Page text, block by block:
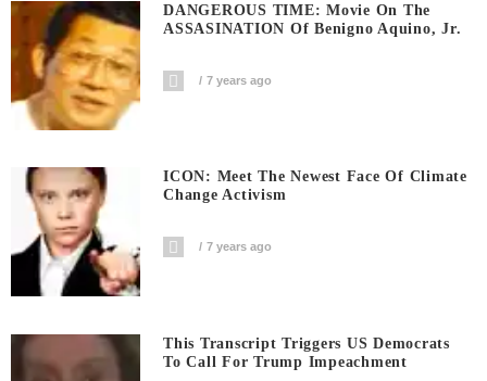
DANGEROUS TIME: Movie On The
ASSASINATION Of Benigno Aquino, Jr.
7 years ago
ICON: Meet The Newest Face Of Climate
Change Activism
7 years ago
This Transcript Triggers US Democrats
To Call For Trump Impeachment